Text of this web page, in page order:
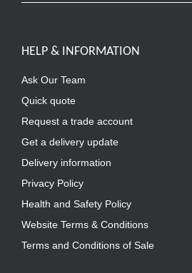
HELP & INFORMATION
Ask Our Team
Quick quote
Request a trade account
Get a delivery update
Delivery information
Privacy Policy
Health and Safety Policy
Website Terms & Conditions
Terms and Conditions of Sale